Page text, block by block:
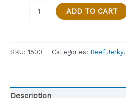
-
FLAVOR
ADD TO CART
SKU: 1500 Categories: Beef Jerky,
Description